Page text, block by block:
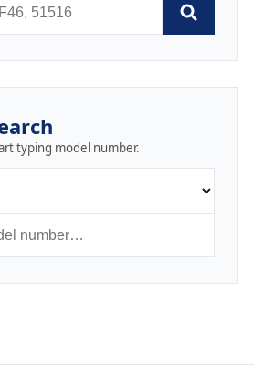
typing model number.